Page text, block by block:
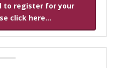
to register for your
click here...